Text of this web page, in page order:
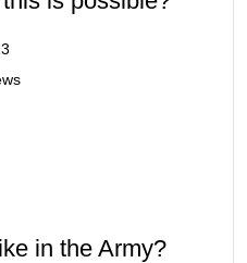
in the Army?